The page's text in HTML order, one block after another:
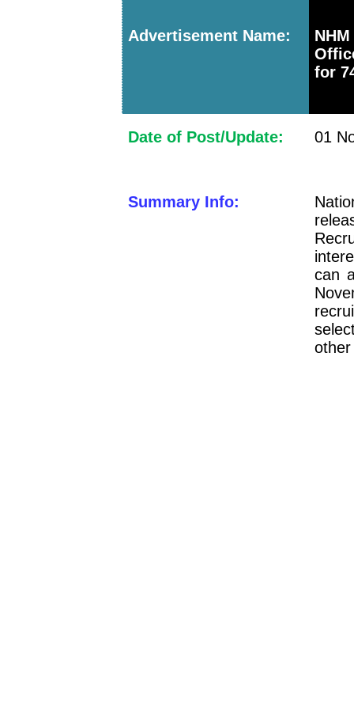
Advertisement Name:
for
Date of Post/Update: 01
Summary Info:
can